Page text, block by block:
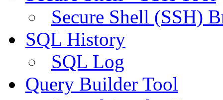
Secure Shell (SSH)
SQL History
SQL Log
Query Builder Tool